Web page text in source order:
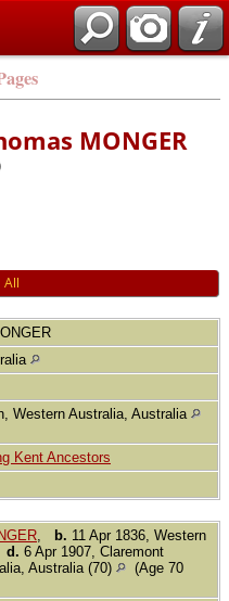
MONGER
All
Western Australia, Australia
Kent Ancestors
b. 11 Apr 1836, Western
d. 6 Apr 1907, Claremont
Australia (70)
(Age 70